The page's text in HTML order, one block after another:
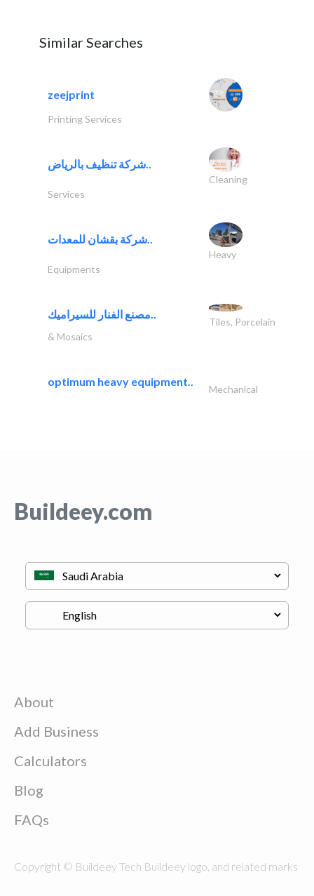
Similar Searches
zeejprint
Printing Services
شركة تنظيف بالرياض..
Cleaning
Services
شركة بقشان للمعدات..
Heavy
Equipments
مصنع الفنار للسيراميك..
Tiles, Porcelain
& Mosaics
optimum heavy equipment..
Mechanical
Buildeey.com
About
Add Business
Calculators
Blog
FAQs
Copyright © Buildeey Tech Buildeey logo, and related marks